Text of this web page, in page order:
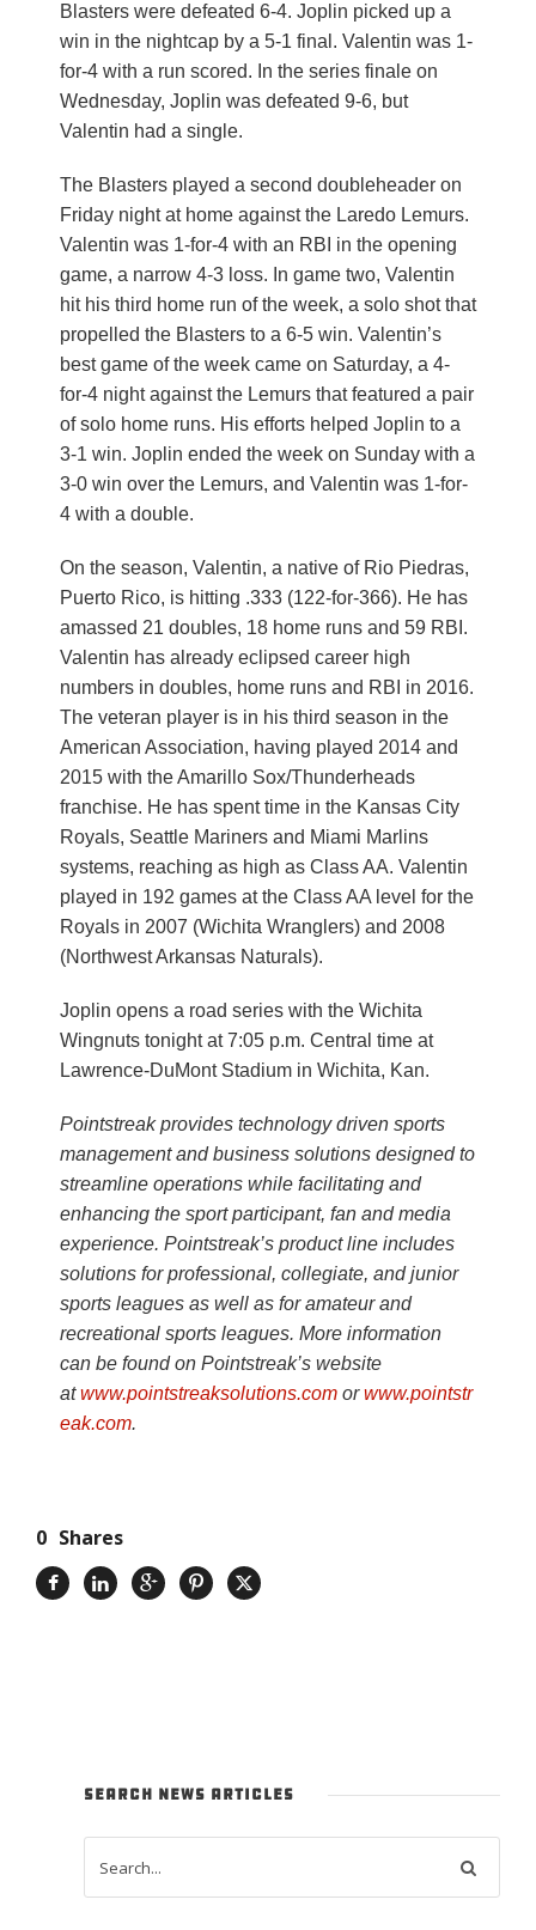
Blasters were defeated 6-4. Joplin picked up a
win in the nightcap by a 5-1 final. Valentin was 1-
for-4 with a run scored. In the series finale on
Wednesday, Joplin was defeated 9-6, but
Valentin had a single.
The Blasters played a second doubleheader on
Friday night at home against the Laredo Lemurs.
Valentin was 1-for-4 with an RBI in the opening
game, a narrow 4-3 loss. In game two, Valentin
hit his third home run of the week, a solo shot that
propelled the Blasters to a 6-5 win. Valentin’s
best game of the week came on Saturday, a 4-
for-4 night against the Lemurs that featured a pair
of solo home runs. His efforts helped Joplin to a
3-1 win. Joplin ended the week on Sunday with a
3-0 win over the Lemurs, and Valentin was 1-for-
4 with a double.
On the season, Valentin, a native of Rio Piedras,
Puerto Rico, is hitting .333 (122-for-366). He has
amassed 21 doubles, 18 home runs and 59 RBI.
Valentin has already eclipsed career high
numbers in doubles, home runs and RBI in 2016.
The veteran player is in his third season in the
American Association, having played 2014 and
2015 with the Amarillo Sox/Thunderheads
franchise. He has spent time in the Kansas City
Royals, Seattle Mariners and Miami Marlins
systems, reaching as high as Class AA. Valentin
played in 192 games at the Class AA level for the
Royals in 2007 (Wichita Wranglers) and 2008
(Northwest Arkansas Naturals).
Joplin opens a road series with the Wichita
Wingnuts tonight at 7:05 p.m. Central time at
Lawrence-DuMont Stadium in Wichita, Kan.
Pointstreak provides technology driven sports
management and business solutions designed to
streamline operations while facilitating and
enhancing the sport participant, fan and media
experience. Pointstreak’s product line includes
solutions for professional, collegiate, and junior
sports leagues as well as for amateur and
recreational sports leagues. More information
can be found on Pointstreak’s website
atwww.pointstreaksolutions.com orwww.pointstr
eak.com.
0 Shares
SEARCH NEWS ARTICLES